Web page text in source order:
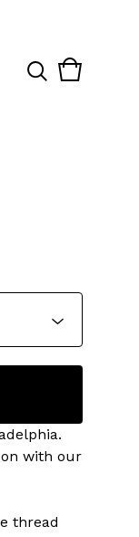
View
0
with our
thread